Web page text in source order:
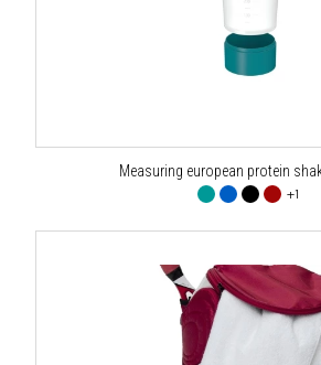
Measuring european protein
+1